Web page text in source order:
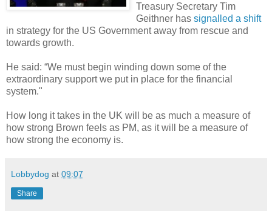
Treasury Secretary Tim
Geithner has signalled a shift
in strategy for the US Government away from rescue and
towards growth.
He said: “We must begin winding down some of the
extraordinary support we put in place for the financial
system."
How long it takes in the UK will be as much a measure of
how strong Brown feels as PM, as it will be a measure of
how strong the economy is.
Lobbydog at 09:07
Share